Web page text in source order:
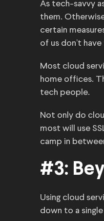
As tech-savvy
them.
certain
of us don’t
Most cloud
home offices.
tech people.
Not only do
most will use
camp in
#3:
Using cloud
down to a